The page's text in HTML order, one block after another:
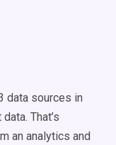
data sources in
That’s
an analytics and